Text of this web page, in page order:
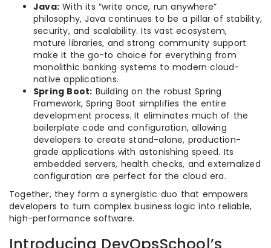
Java: With its “write once, run anywhere”
philosophy, Java continues to be a pillar of stability,
security, and scalability. Its vast ecosystem,
mature libraries, and strong community support
make it the go-to choice for everything from
monolithic banking systems to modern cloud-
native applications.
Spring Boot: Building on the robust Spring
Framework, Spring Boot simplifies the entire
development process. It eliminates much of the
boilerplate code and configuration, allowing
developers to create stand-alone, production-
grade applications with astonishing speed. Its
embedded servers, health checks, and externalized
configuration are perfect for the cloud era.
Together, they form a synergistic duo that empowers
developers to turn complex business logic into reliable,
high-performance software.